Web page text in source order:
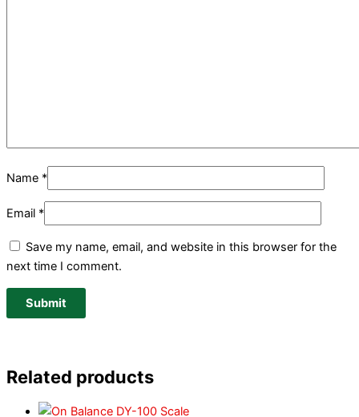
Name *
Email *
Save my name, email, and website in this browser for the
next time I comment.
Related products